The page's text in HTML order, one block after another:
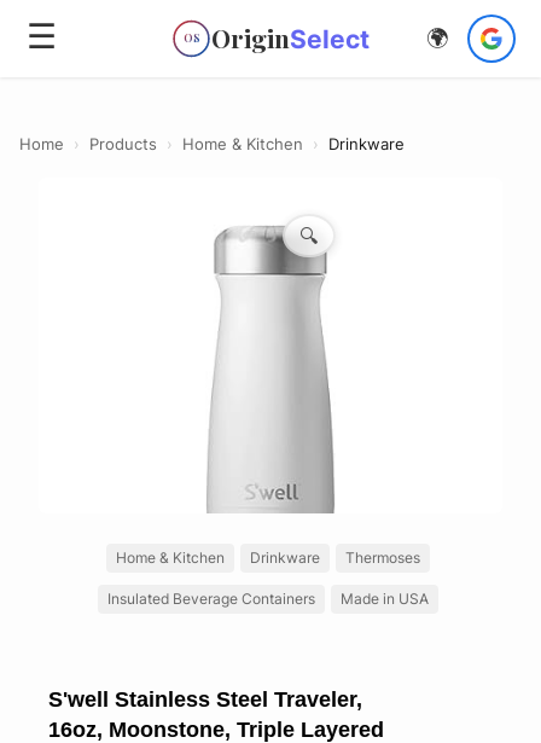
☰ OS OriginSelect 🌍
Home › Products › Home & Kitchen › Drinkware
🔍
Home & Kitchen Drinkware Thermoses
Insulated Beverage Containers Made in USA
S'well Stainless Steel Traveler,
16oz, Moonstone, Triple Layered